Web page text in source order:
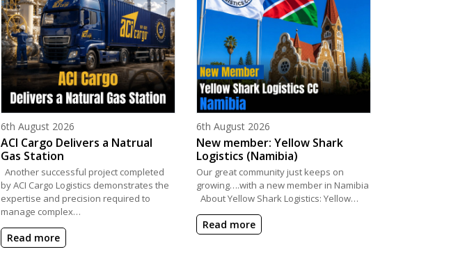
Posted on
6th August 2026
ACI Cargo Delivers a Natrual
Gas Station
Another successful project completed
by ACI Cargo Logistics demonstrates the
expertise and precision required to
manage complex…
Read more
Posted on
6th August 2026
New member: Yellow Shark
Logistics (Namibia)
Our great community just keeps on
growing….with a new member in Namibia
About Yellow Shark Logistics: Yellow…
Read more